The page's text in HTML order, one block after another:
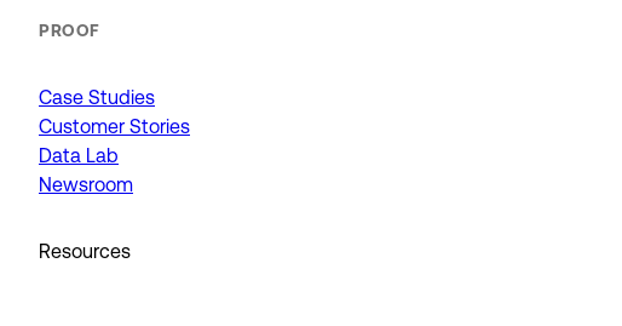
PROOF
Case Studies
Customer Stories
Data Lab
Newsroom
Resources